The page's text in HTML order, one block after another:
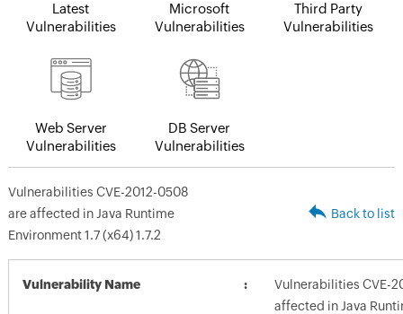
Latest
Vulnerabilities
Microsoft
Vulnerabilities
Third Party
Vulnerabilities
Web Server
Vulnerabilities
DB Server
Vulnerabilities
Vulnerabilities CVE-2012-0508
are affected in Java Runtime
Environment 1.7 (x64) 1.7.2
Back to list
Vulnerability Name
Vulnerabilities CVE-
affected in Java